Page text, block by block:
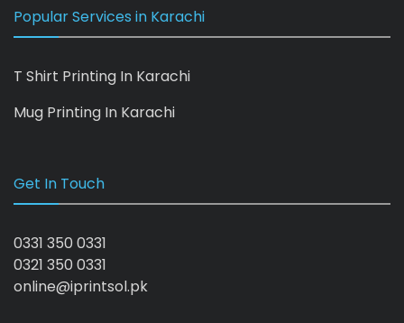
Popular Services in Karachi
T Shirt Printing In Karachi
Mug Printing In Karachi
Get In Touch
0331 350 0331
0321 350 0331
online@iprintsol.pk